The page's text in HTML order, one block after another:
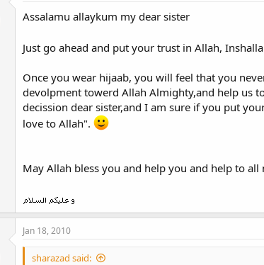
Assalamu allaykum my dear sister
Just go ahead and put your trust in Allah,
Once you wear hijaab, you will feel that you
devolpment towerd Allah Almighty,and help us
decission dear sister,and I am sure if you put
love to Allah".
May Allah bless you and help you and help to
Jan 18, 2010
sharazad said: